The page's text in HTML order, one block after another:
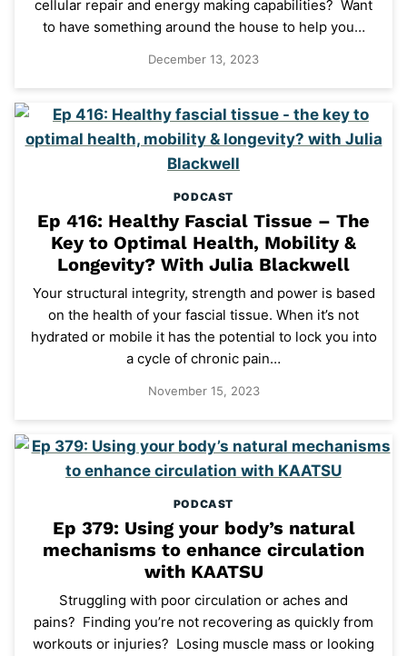
cellular repair and energy making capabilities? Want
to have something around the house to help you…
December 13, 2023
PODCAST
Ep 416: Healthy Fascial Tissue – The
Key to Optimal Health, Mobility &
Longevity? With Julia Blackwell
Your structural integrity, strength and power is based
on the health of your fascial tissue. When it’s not
hydrated or mobile it has the potential to lock you into
a cycle of chronic pain…
November 15, 2023
PODCAST
Ep 379: Using your body’s natural
mechanisms to enhance circulation
with KAATSU
Struggling with poor circulation or aches and
pains? Finding you’re not recovering as quickly from
workouts or injuries? Losing muscle mass or looking